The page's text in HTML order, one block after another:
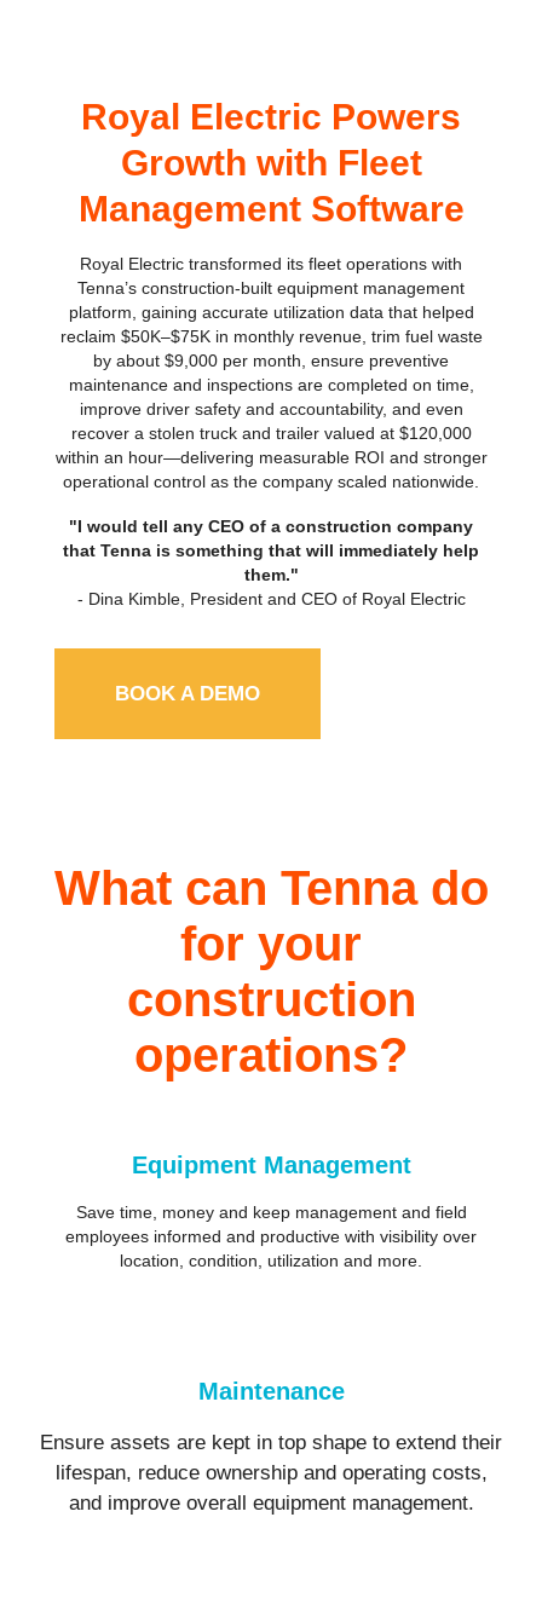
Royal Electric Powers
Growth with Fleet
Management Software
Royal Electric transformed its fleet operations with
Tenna’s construction-built equipment management
platform, gaining accurate utilization data that helped
reclaim $50K–$75K in monthly revenue, trim fuel waste
by about $9,000 per month, ensure preventive
maintenance and inspections are completed on time,
improve driver safety and accountability, and even
recover a stolen truck and trailer valued at $120,000
within an hour—delivering measurable ROI and stronger
operational control as the company scaled nationwide.
"I would tell any CEO of a construction company
that Tenna is something that will immediately help
them."
- Dina Kimble, President and CEO of Royal Electric
BOOK A DEMO
What can Tenna do
for your
construction
operations?
Equipment Management
Save time, money and keep management and field
employees informed and productive with visibility over
location, condition, utilization and more.
Maintenance
Ensure assets are kept in top shape to extend their
lifespan, reduce ownership and operating costs,
and improve overall equipment management.